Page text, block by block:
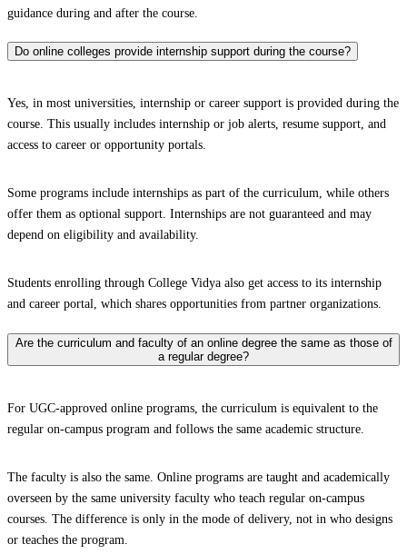
guidance during and after the course.
Do online colleges provide internship support during the course?
Yes, in most universities, internship or career support is provided during the
course. This usually includes internship or job alerts, resume support, and
access to career or opportunity portals.
Some programs include internships as part of the curriculum, while others
offer them as optional support. Internships are not guaranteed and may
depend on eligibility and availability.
Students enrolling through College Vidya also get access to its internship
and career portal, which shares opportunities from partner organizations.
Are the curriculum and faculty of an online degree the same as those of
a regular degree?
For UGC-approved online programs, the curriculum is equivalent to the
regular on-campus program and follows the same academic structure.
The faculty is also the same. Online programs are taught and academically
overseen by the same university faculty who teach regular on-campus
courses. The difference is only in the mode of delivery, not in who designs
or teaches the program.